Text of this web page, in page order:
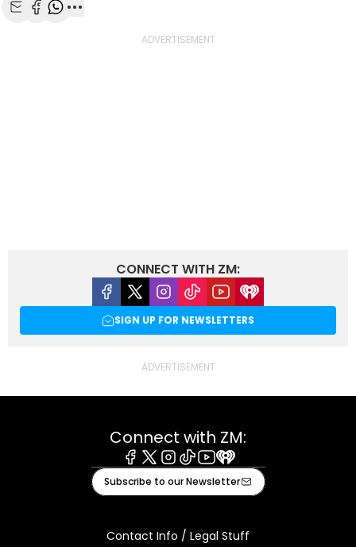
CONNECT WITH ZM:
Facebook
X Instagram
TiktokYoutube
iHeart
SIGN UP FOR NEWSLETTERS
Connect with ZM:
Facebook
X Instagram
TiktokYoutube
iHeart
Subscribe to our Newsletter
Contact Info / Legal Stuff